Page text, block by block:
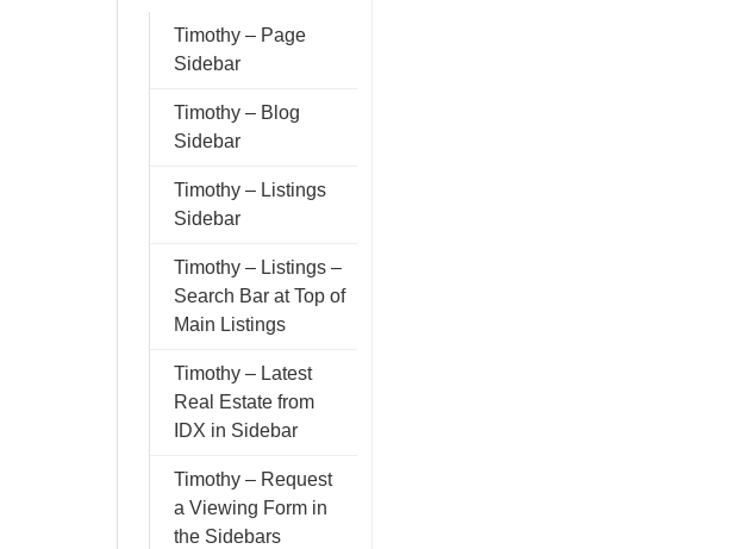
Timothy – Page
Sidebar
Timothy – Blog
Sidebar
Timothy – Listings
Sidebar
Timothy – Listings –
Search Bar at Top of
Main Listings
Timothy – Latest
Real Estate from
IDX in Sidebar
Timothy – Request
a Viewing Form in
the Sidebars